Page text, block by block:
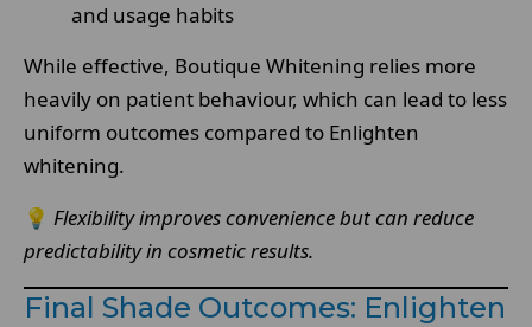
and usage habits
While effective, Boutique Whitening relies more
heavily on patient behaviour, which can lead to less
uniform outcomes compared to Enlighten
whitening.
💡 Flexibility improves convenience but can reduce
predictability in cosmetic results.
Final Shade Outcomes: Enlighten